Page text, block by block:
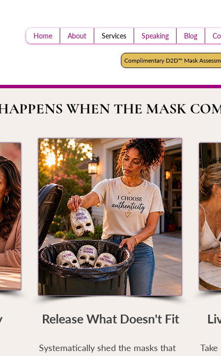
Home About Services Speaking Blog
Complimentary D2D™ Mask
WHEN THE MASK
Release What Doesn't Fit
Systematically shed the masks that